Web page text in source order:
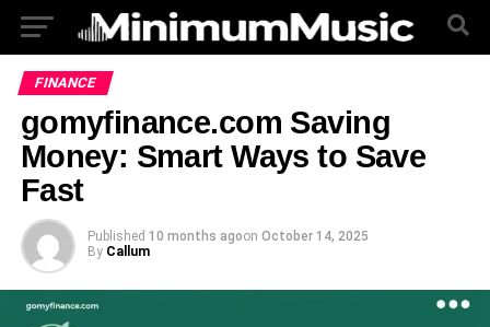
FINANCE
gomyfinance.com Saving
Money: Smart Ways to Save
Fast
Published 10 months agoon October 14, 2025
By Callum